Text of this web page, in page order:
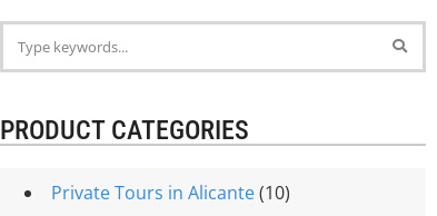
PRODUCT CATEGORIES
Private Tours in Alicante(10)